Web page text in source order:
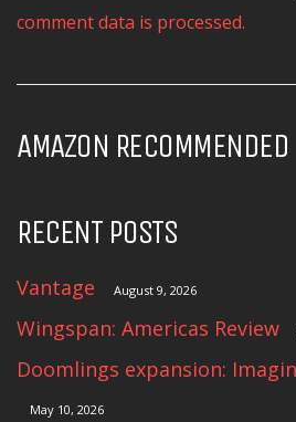
comment data is processed.
AMAZON RECOMMENDED
RECENT POSTS
Vantage August 9, 2026
Wingspan: Americas Review
Doomlings expansion:
May 10, 2026